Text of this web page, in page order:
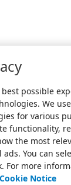
possible
We
for various
functionality,
the most
You can
For more
Notice